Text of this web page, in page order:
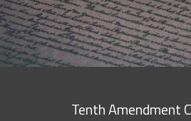
Tenth Amendment